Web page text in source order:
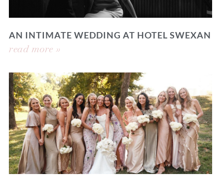
AN INTIMATE WEDDING AT HOTEL SWEXAN
read more »